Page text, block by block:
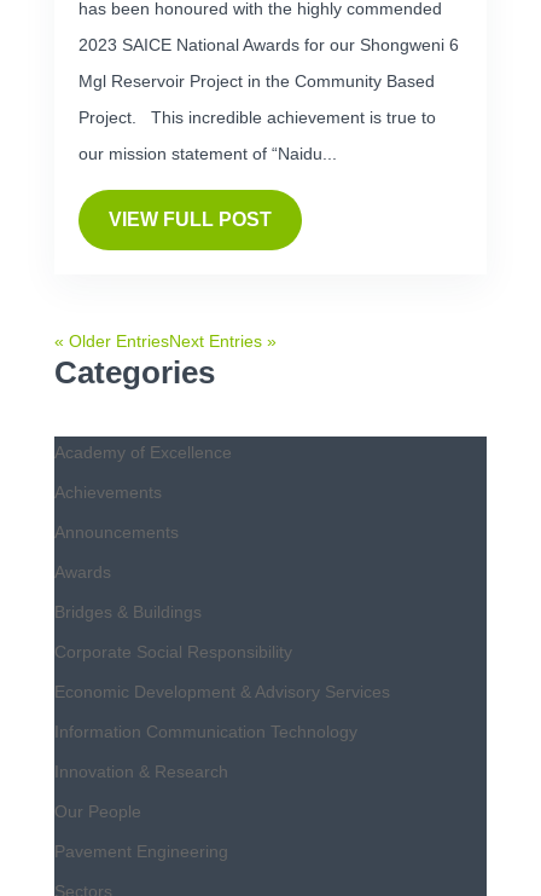
has been honoured with the highly commended
2023 SAICE National Awards for our Shongweni 6
Mgl Reservoir Project in the Community Based
Project. This incredible achievement is true to
our mission statement of “Naidu...
VIEW FULL POST
« Older EntriesNext Entries »
Categories
Academy of Excellence
Achievements
Announcements
Awards
Bridges & Buildings
Corporate Social Responsibility
Economic Development & Advisory Services
Information Communication Technology
Innovation & Research
Our People
Pavement Engineering
Sectors